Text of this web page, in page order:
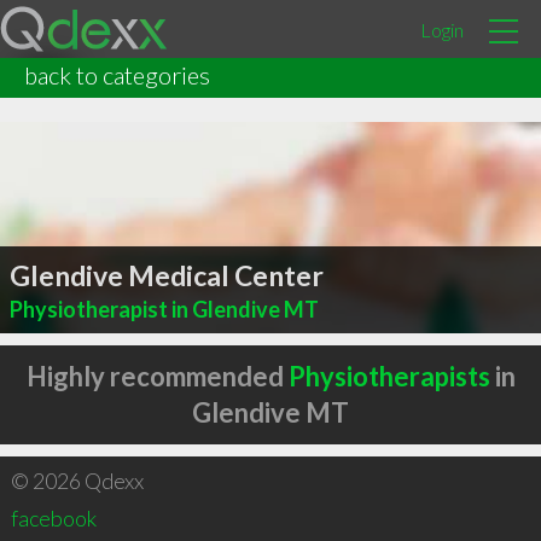
Login
back to categories
Glendive Medical Center
Physiotherapist in Glendive MT
Highly recommended Physiotherapists in
Glendive MT
© 2026 Qdexx
facebook